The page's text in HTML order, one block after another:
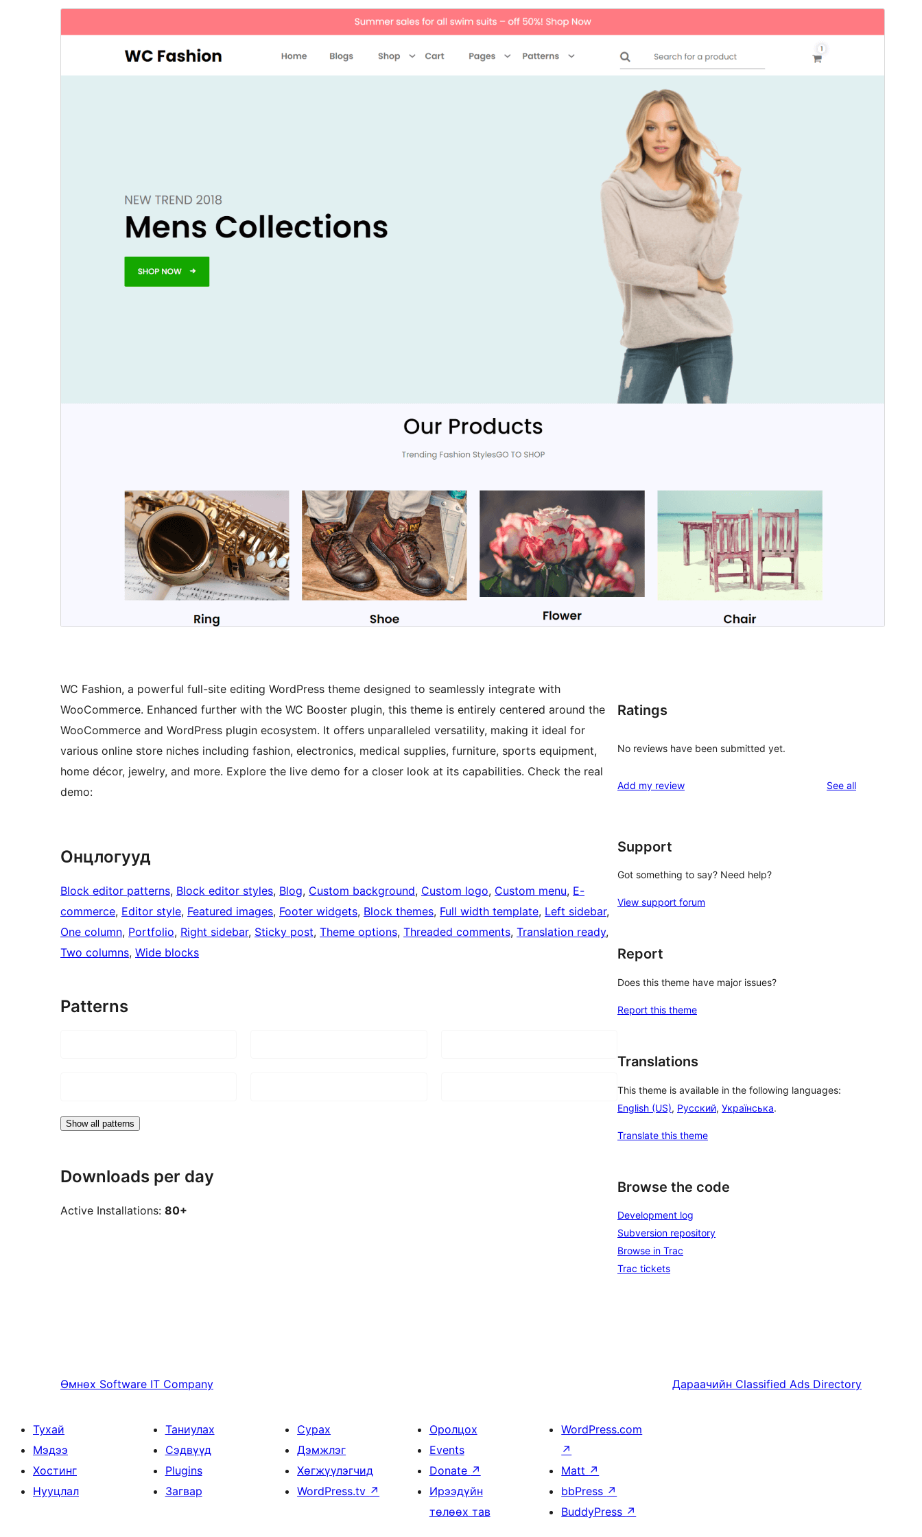
Last updated
11 сар 13, 2024
Active installations
80+
PHP version
Theme homepage
WC Fashion, a powerful full-site editing WordPress theme designed to seamlessly integrate with
WooCommerce. Enhanced further with the WC Booster plugin, this theme is entirely centered around the
WooCommerce and WordPress plugin ecosystem. It offers unparalleled versatility, making it ideal for
various online store niches including fashion, electronics, medical supplies, furniture, sports equipment,
home décor, jewelry, and more. Explore the live demo for a closer look at its capabilities. Check the real
demo:
Онцлогууд
Block editor patterns, Block editor styles, Blog, Custom background, Custom logo, Custom menu, E-
commerce, Editor style, Featured images, Footer widgets, Block themes, Full width template, Left sidebar
One column, Portfolio, Right sidebar, Sticky post, Theme options, Threaded comments, Translation ready
Two columns, Wide blocks
Patterns
Show all patterns
Downloads per day
Active Installations: 80+
Ratings
No reviews have been submitted yet.
Add my review See allreviews
Support
Got something to say? Need help?
View support forum
Report
Does this theme have major issues?
Report this theme
Translations
This theme is available in the following languages:
English (US), Русский, Українська.
Translate this theme
Browse the code
Development log
Subversion repository
Browse in Trac
Trac tickets
Өмнөх Software IT Company Дараачийн Classified Ads Directory
Тухай
Мэдээ
Хостинг
Нууцлал
Таниулах
Сэдвүүд
Plugins
Загвар
Сурах
Дэмжлэг
Хөгжүүлэгчид
WordPress.tv ↗
Оролцох
Events
Donate ↗
Ирээдүйн
төлөөх тав
WordPress.com
↗
Matt ↗
bbPress ↗
BuddyPress ↗